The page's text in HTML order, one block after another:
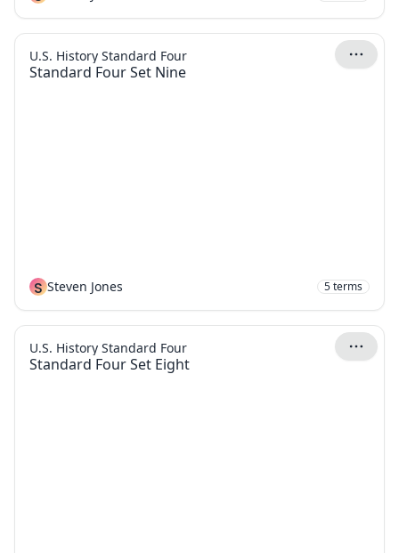
Standard Four Set Nine
U.S. History Standard Four
S Steven Jones 5terms
Standard Four Set Eight
U.S. History Standard Four